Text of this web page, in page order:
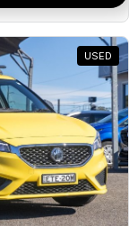
USED